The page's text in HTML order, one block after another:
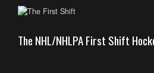
The NHL/NHLPA First Shift